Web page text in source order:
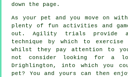
down the page.
As your pet and you move on
plenty of fun activities and
out. Agility trials provide
technique by which to exercise
whilst they pay attention to
not consider looking for a
Drighlington, into which you
pet? You and yours can then